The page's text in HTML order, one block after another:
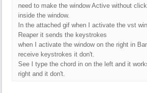
need to make the window Active without
inside the window.
In the attached gif when I activate the vst
Reaper it sends the keystrokes
when I activate the window on the right in
receive keystrokes it don't.
See I type the chord in on the left and it
right and it don't.